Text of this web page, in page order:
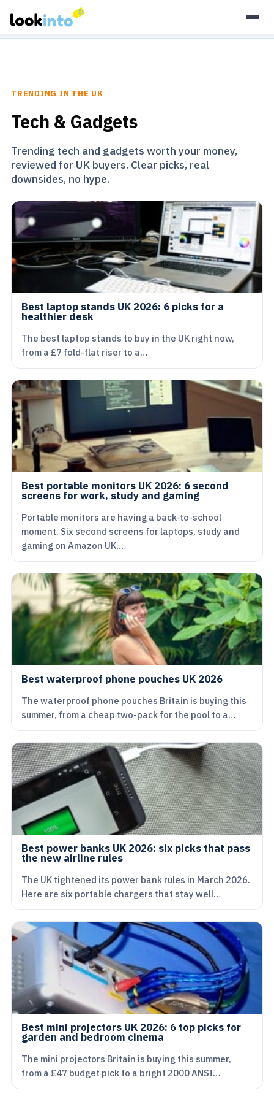
As an Amazon Associate, Look Into earns from qualifying
TRENDING IN THE UK
Tech & Gadgets
Trending tech and gadgets worth your money,
reviewed for UK buyers. Clear picks, real
downsides, no hype.
Best laptop stands UK 2026: 6 picks for a
healthier desk
The best laptop stands to buy in the UK right now,
from a £7 fold-flat riser to a…
Best portable monitors UK 2026: 6 second
screens for work, study and gaming
Portable monitors are having a back-to-school
moment. Six second screens for laptops, study and
gaming on Amazon UK,…
Best waterproof phone pouches UK 2026
The waterproof phone pouches Britain is buying this
summer, from a cheap two-pack for the pool to a…
Best power banks UK 2026: six picks that pass
the new airline rules
The UK tightened its power bank rules in March 2026.
Here are six portable chargers that stay well…
Best mini projectors UK 2026: 6 top picks for
garden and bedroom cinema
The mini projectors Britain is buying this summer,
from a £47 budget pick to a bright 2000 ANSI…